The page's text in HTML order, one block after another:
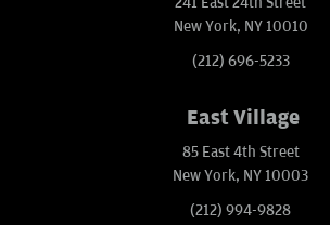
New York, NY 10010
(212) 696-5233
East Village
85 East 4th Street
New York, NY 10003
(212) 994-9828